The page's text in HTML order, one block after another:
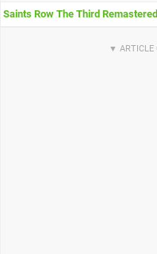
Saints Row The Third Remastered